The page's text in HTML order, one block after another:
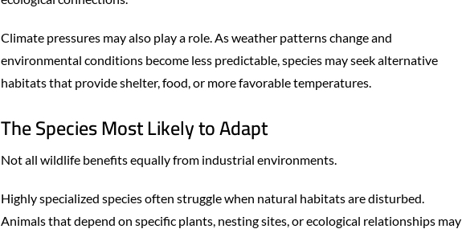
Climate pressures may also play a role. As weather patterns change and
environmental conditions become less predictable, species may seek alternative
habitats that provide shelter, food, or more favorable temperatures.
The Species Most Likely to Adapt
Not all wildlife benefits equally from industrial environments.
Highly specialized species often struggle when natural habitats are disturbed.
Animals that depend on specific plants, nesting sites, or ecological relationships may